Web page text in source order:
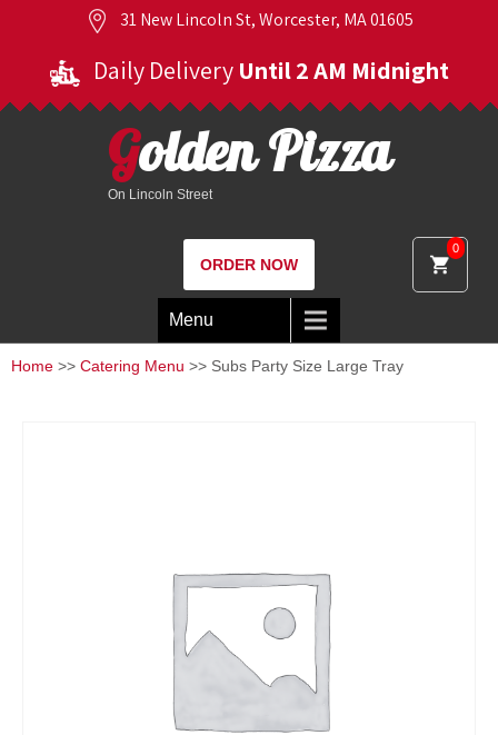
31 New Lincoln St, Worcester, MA 01605
Daily Delivery Until 2 AM Midnight
0
Golden Pizza
On Lincoln Street
ORDER NOW
Menu
Home >> Catering Menu >> Subs Party Size Large Tray